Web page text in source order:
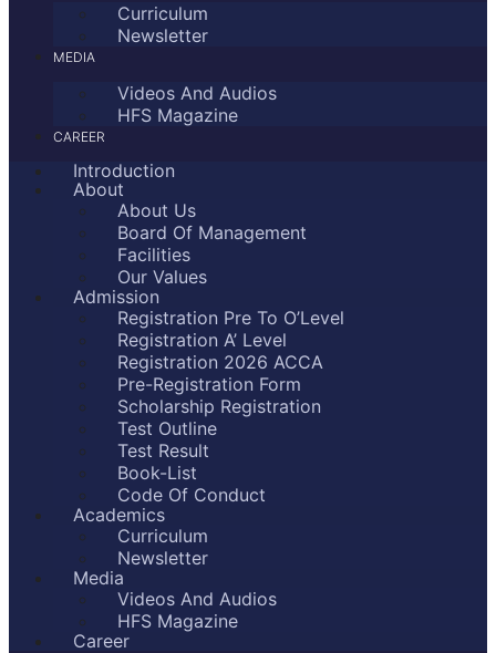
Curriculum
Newsletter
MEDIA
Videos And Audios
HFS Magazine
CAREER
Introduction
About
About Us
Board Of Management
Facilities
Our Values
Admission
Registration Pre To O’Level
Registration A’ Level
Registration 2026 ACCA
Pre-Registration Form
Scholarship Registration
Test Outline
Test Result
Book-List
Code Of Conduct
Academics
Curriculum
Newsletter
Media
Videos And Audios
HFS Magazine
Career